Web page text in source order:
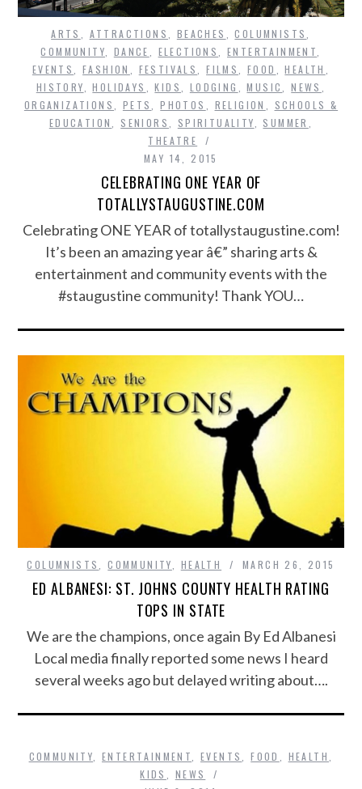
ARTS ATTRACTIONS BEACHES ,COLUMNISTS
COMMUNITY
DANCE ELECTIONS ,ENTERTAINMENT
EVENTS
,FASHION FESTIVALS ,FILMS FOOD ,HEALTH
HISTORY ,HOLIDAYS ,KIDS LODGING ,MUSIC ,NEWS
ORGANIZATIONS
PETS ,PHOTOS RELIGION
SCHOOLS &
EDUCATION
SENIORS SPIRITUALITY SUMMER
THEATRE
MAY 14, 2015
CELEBRATING ONE YEAR OF
TOTALLYSTAUGUSTINE.COM
Celebrating ONE YEAR of totallystaugustine.com!
It’s been an amazing year â€” sharing arts &
entertainment and community events with the
#staugustine community! Thank YOU…
COLUMNISTS ,COMMUNITY HEALTH MARCH 26, 2015
ED ALBANESI: ST. JOHNS COUNTY HEALTH RATING
TOPS IN STATE
We are the champions, once again By Ed Albanesi
Local media finally reported some news I heard
several weeks ago but delayed writing about….
COMMUNITY ENTERTAINMENT EVENTS ,FOOD HEALTH
KIDS
NEWS